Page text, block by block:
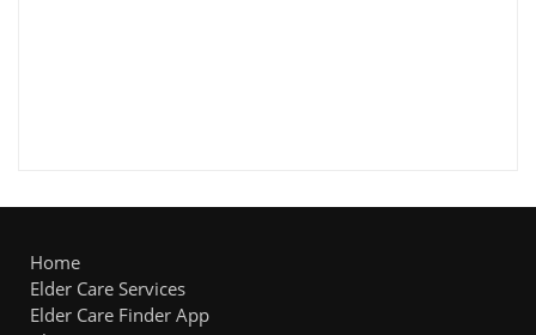
Home
Elder Care Services
Elder Care Finder App